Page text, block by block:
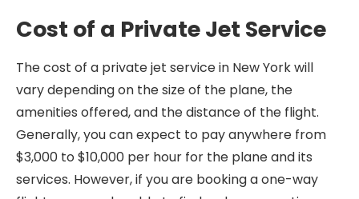
Cost of a Private Jet Service
The cost of a private jet service in New York will
vary depending on the size of the plane, the
amenities offered, and the distance of the flight.
Generally, you can expect to pay anywhere from
$3,000 to $10,000 per hour for the plane and its
services. However, if you are booking a one-way